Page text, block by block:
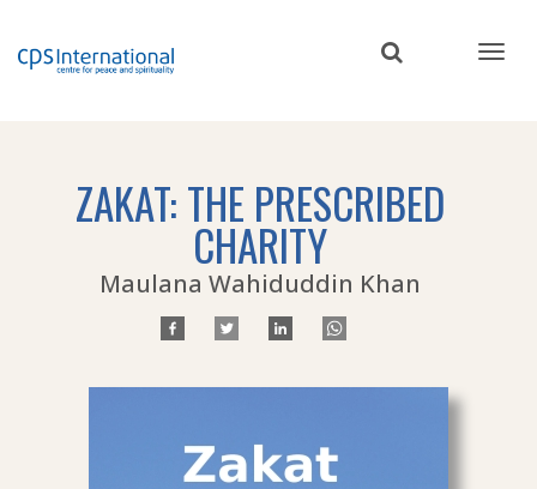
ZAKAT: THE PRESCRIBED
CHARITY
Maulana Wahiduddin Khan